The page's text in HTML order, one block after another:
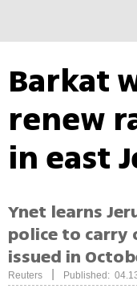
Barkat
renew
in east
Ynet learns
police to
issued in
Reuters Published: